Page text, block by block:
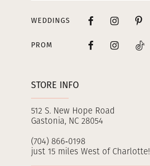
STORE INFO
512 S. New Hope Road
Gastonia, NC 28054
(704) 866‑0198
just 15 miles West of Charlotte!
WEDDINGS
PROM